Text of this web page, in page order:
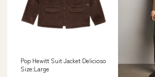
Pop Hewitt Suit Jacket Delicioso
Size:Large